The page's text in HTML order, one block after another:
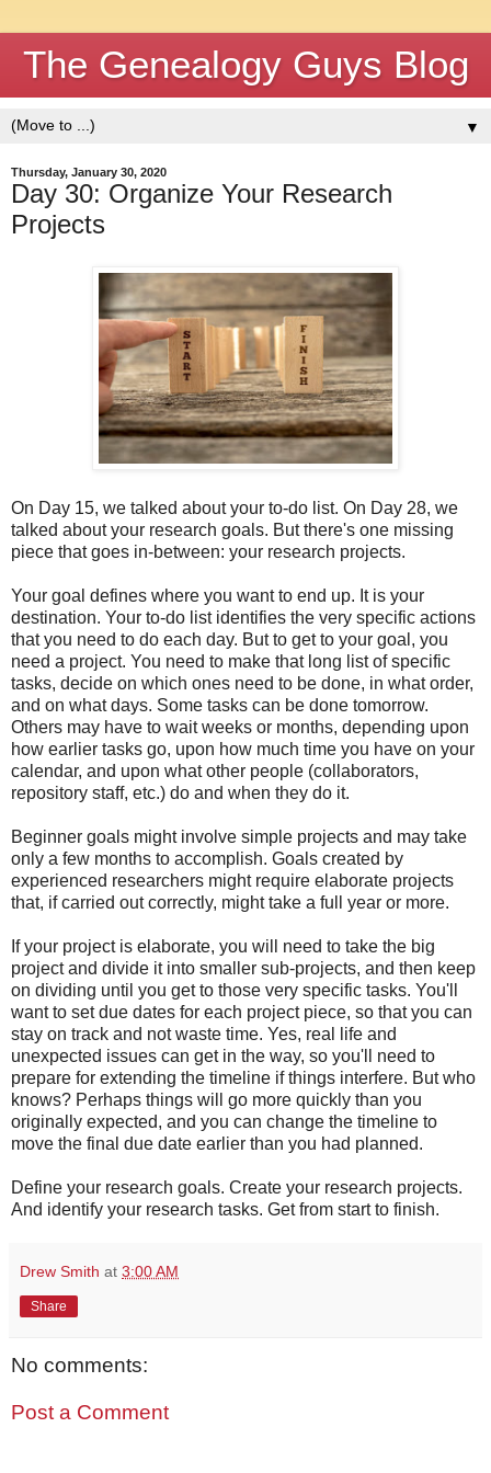
The Genealogy Guys Blog
▼
Thursday, January 30, 2020
Day 30: Organize Your Research
Projects
On Day 15, we talked about your to-do list. On Day 28, we
talked about your research goals. But there's one missing
piece that goes in-between: your research projects.
Your goal defines where you want to end up. It is your
destination. Your to-do list identifies the very specific actions
that you need to do each day. But to get to your goal, you
need a project. You need to make that long list of specific
tasks, decide on which ones need to be done, in what order,
and on what days. Some tasks can be done tomorrow.
Others may have to wait weeks or months, depending upon
how earlier tasks go, upon how much time you have on your
calendar, and upon what other people (collaborators,
repository staff, etc.) do and when they do it.
Beginner goals might involve simple projects and may take
only a few months to accomplish. Goals created by
experienced researchers might require elaborate projects
that, if carried out correctly, might take a full year or more.
If your project is elaborate, you will need to take the big
project and divide it into smaller sub-projects, and then keep
on dividing until you get to those very specific tasks. You'll
want to set due dates for each project piece, so that you can
stay on track and not waste time. Yes, real life and
unexpected issues can get in the way, so you'll need to
prepare for extending the timeline if things interfere. But who
knows? Perhaps things will go more quickly than you
originally expected, and you can change the timeline to
move the final due date earlier than you had planned.
Define your research goals. Create your research projects.
And identify your research tasks. Get from start to finish.
Drew Smith at 3:00 AM
Share
No comments:
Post a Comment